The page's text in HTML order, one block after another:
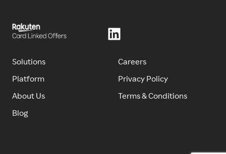
Solutions
Platform
About Us
Blog
Careers
Privacy Policy
Terms & Conditions